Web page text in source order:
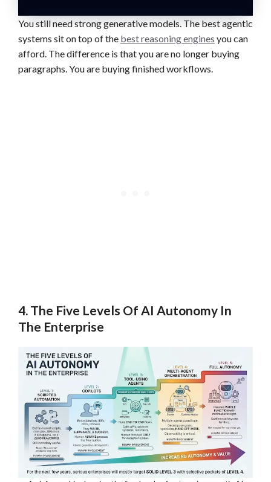
You still need strong generative models. The best agentic
systems sit on top of the best reasoning engines you can
afford. The difference is that you are no longer buying
paragraphs. You are buying finished workflows.
4. The Five Levels Of AI Autonomy In
The Enterprise